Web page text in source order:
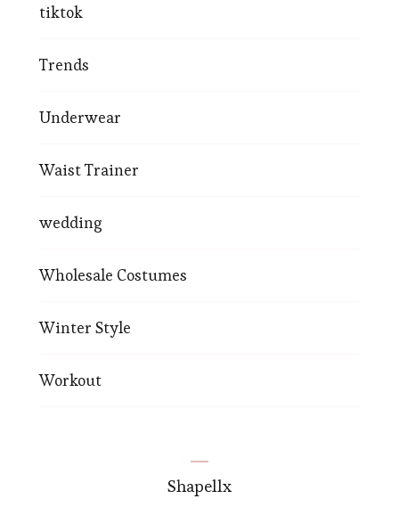
tiktok
Trends
Underwear
Waist Trainer
wedding
Wholesale Costumes
Winter Style
Workout
Shapellx